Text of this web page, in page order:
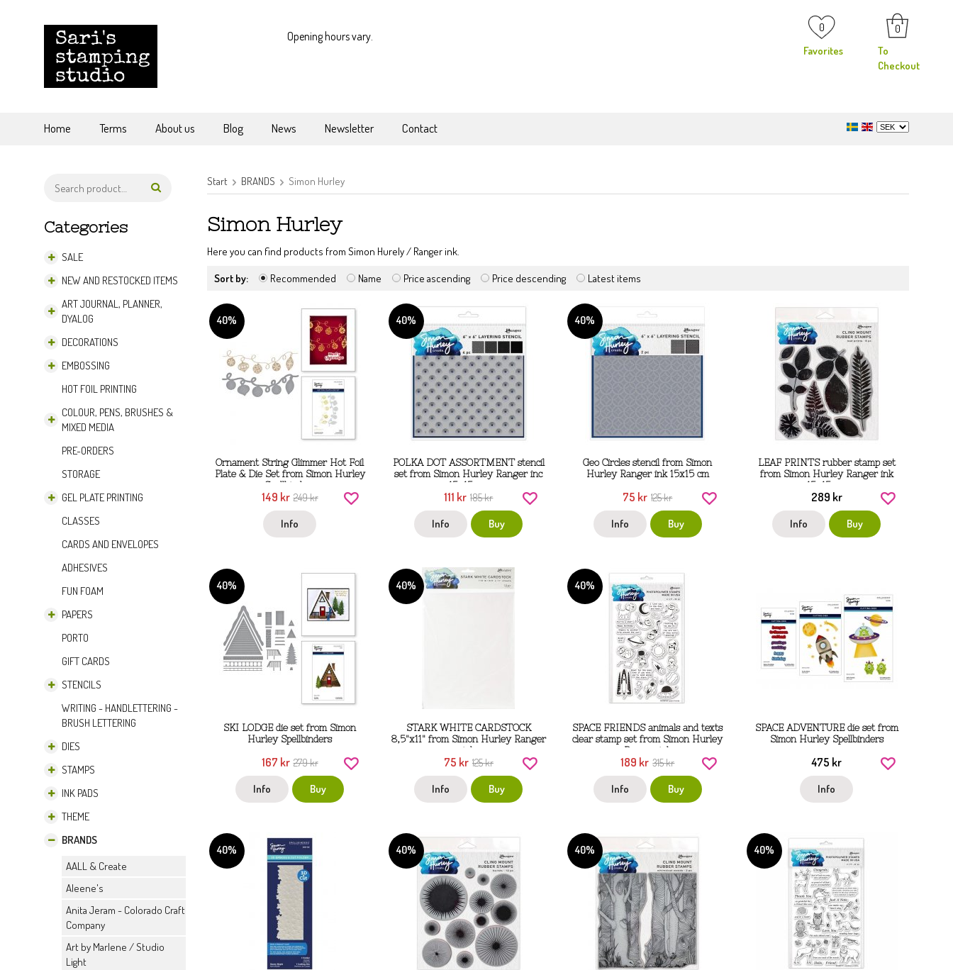
0
Favorites
0
To
Checkout
Opening hours vary.
Home Terms About us Blog News Newsletter Contact
Categories
SALE
NEW AND RESTOCKED ITEMS
ART JOURNAL, PLANNER,
DYALOG
DECORATIONS
EMBOSSING
HOT FOIL PRINTING
COLOUR, PENS, BRUSHES &
MIXED MEDIA
PRE-ORDERS
STORAGE
GEL PLATE PRINTING
CLASSES
CARDS AND ENVELOPES
ADHESIVES
FUN FOAM
PAPERS
PORTO
GIFT CARDS
STENCILS
WRITING - HANDLETTERING -
BRUSH LETTERING
DIES
STAMPS
INK PADS
THEME
BRANDS
AALL & Create
Aleene's
Anita Jeram - Colorado Craft
Company
Art by Marlene / Studio
Light
Start BRANDS Simon Hurley
Simon Hurley
Here you can find products from Simon Hurely / Ranger ink.
Sort by:
Recommended Name Price ascending Price descending Latest items
40%
Ornament String Glimmer Hot Foil
Plate & Die Set from Simon Hurley
Spellbinders
149 kr 249 kr
Info
40%
POLKA DOT ASSORTMENT stencil
set from Simon Hurley Ranger inc
15x15 cm
111 kr 185 kr
Info Buy
40%
Geo Circles stencil from Simon
Hurley Ranger ink 15x15 cm
75 kr 125 kr
Info Buy
LEAF PRINTS rubber stamp set
from Simon Hurley Ranger ink
15x15 cm
289 kr
Info Buy
40%
SKI LODGE die set from Simon
Hurley Spellbinders
167 kr 279 kr
Info Buy
40%
STARK WHITE CARDSTOCK
8,5"x11" from Simon Hurley Ranger
ink
75 kr 125 kr
Info Buy
40%
SPACE FRIENDS animals and texts
clear stamp set from Simon Hurley
Ranger ink
189 kr 315 kr
Info Buy
SPACE ADVENTURE die set from
Simon Hurley Spellbinders
475 kr
Info
40% 40% 40% 40%